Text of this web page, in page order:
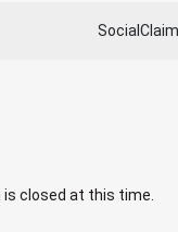
closed at this time.